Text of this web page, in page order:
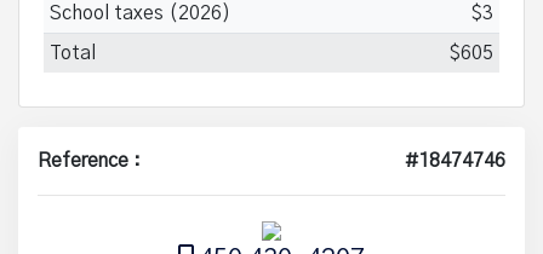
School taxes (2026) $3
Total $605
Reference : #18474746